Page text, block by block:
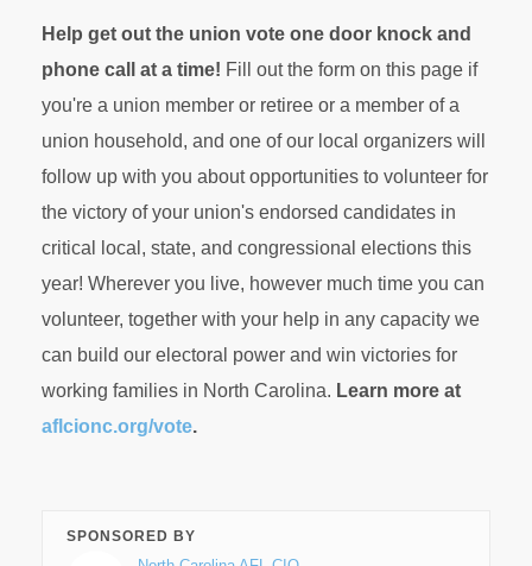
Help get out the union vote one door knock and
phone call at a time! Fill out the form on this page if
you're a union member or retiree or a member of a
union household, and one of our local organizers will
follow up with you about opportunities to volunteer for
the victory of your union's endorsed candidates in
critical local, state, and congressional elections this
year! Wherever you live, however much time you can
volunteer, together with your help in any capacity we
can build our electoral power and win victories for
working families in North Carolina. Learn more at
aflcionc.org/vote.
SPONSORED BY